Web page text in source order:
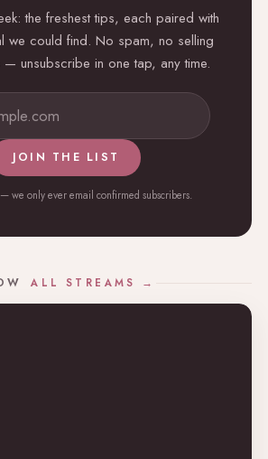
the freshest tips, each paired with
we could find. No spam, no selling
unsubscribe in one tap, any time.
JOIN THE LIST
we only ever email confirmed subscribers.
ALL STREAMS →